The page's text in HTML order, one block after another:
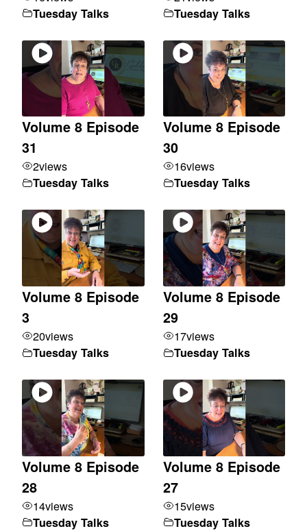
Tuesday Talks Tuesday Talks
Volume 8 Episode
31
2views
Tuesday Talks
Volume 8 Episode
30
16views
Tuesday Talks
Volume 8 Episode
3
20views
Tuesday Talks
Volume 8 Episode
29
17views
Tuesday Talks
Volume 8 Episode
28
14views
Tuesday Talks
Volume 8 Episode
27
15views
Tuesday Talks